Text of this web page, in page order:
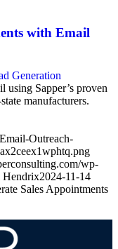
with Email
Generation
using Sapper’s proven
manufacturers.
Outreach-
wp-
Hendrix2024-11-14
Sales Appointments